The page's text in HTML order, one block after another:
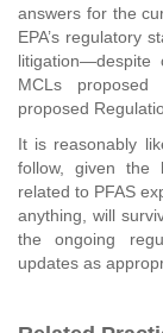
answers for the
EPA’s regulatory
litigation—despite
MCLs
proposed
It is reasonably
follow, given the
related to PFAS
anything, will
the ongoing
updates as